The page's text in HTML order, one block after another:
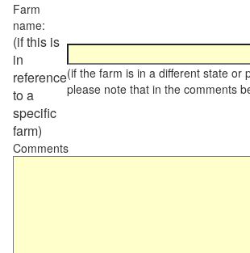
Farm
name:
(if this is
in
reference
to a
specific
farm)
(if the farm is in a different state or
please note that in the comments
Comments